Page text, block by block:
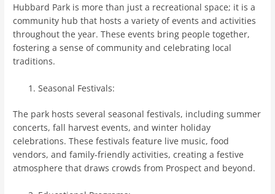
Hubbard Park is more than just a recreational space; it is a
community hub that hosts a variety of events and activities
throughout the year. These events bring people together,
fostering a sense of community and celebrating local
traditions.
Seasonal Festivals:
The park hosts several seasonal festivals, including summer
concerts, fall harvest events, and winter holiday
celebrations. These festivals feature live music, food
vendors, and family-friendly activities, creating a festive
atmosphere that draws crowds from Prospect and beyond.